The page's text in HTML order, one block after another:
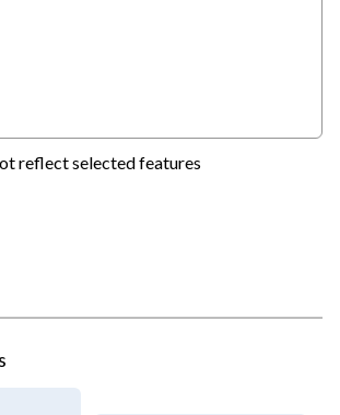
reflect selected features